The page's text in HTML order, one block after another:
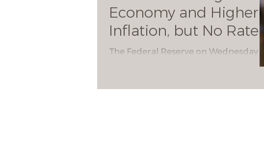
Economy and Higher
Inflation, but No Rate
Hikes
The Federal Reserve on Wednesday
that there are no interest rate hikes.